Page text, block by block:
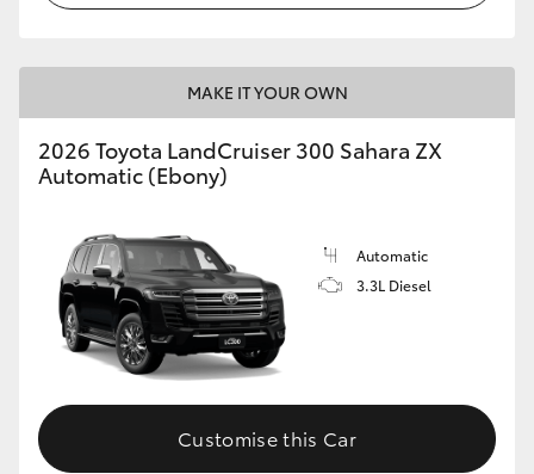
MAKE IT YOUR OWN
2026 Toyota LandCruiser 300 Sahara ZX
Automatic (Ebony)
Automatic
3.3L Diesel
Customise this Car